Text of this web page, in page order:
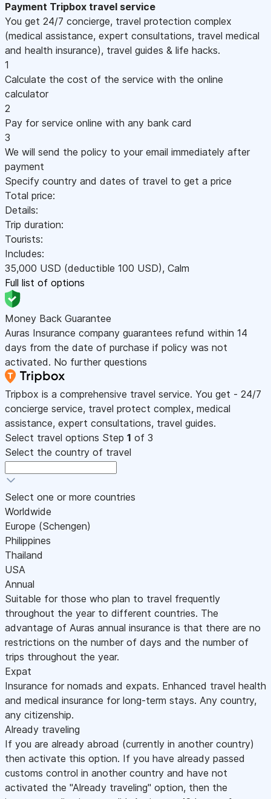
Payment Tripbox travel service
You get 24/7 concierge, travel protection complex
(medical assistance, expert consultations, travel medical
and health insurance), travel guides & life hacks.
1
Calculate the cost of the service with the online
calculator
2
Pay for service online with any bank card
3
We will send the policy to your email immediately after
payment
Specify country and dates of travel to get a price
Total price:
Details:
Trip duration:
Tourists:
Includes:
35,000 USD (deductible 100 USD), Calm
Full list of options
Money Back Guarantee
Auras Insurance company guarantees refund within 14
days from the date of purchase if policy was not
activated. No further questions
Tripbox is a comprehensive travel service. You get - 24/7
concierge service, travel protect complex, medical
assistance, expert consultations, travel guides.
Select travel options Step 1 of 3
Select the country of travel
Select one or more countries
Worldwide
Europe (Schengen)
Philippines
Thailand
USA
Annual
Suitable for those who plan to travel frequently
throughout the year to different countries. The
advantage of Auras annual insurance is that there are no
restrictions on the number of days and the number of
trips throughout the year.
Expat
Insurance for nomads and expats. Enhanced travel health
and medical insurance for long-term stays. Any country,
any citizenship.
Already traveling
If you are already abroad (currently in another country)
then activate this option. If you have already passed
customs control in another country and have not
activated the "Already traveling" option, then the